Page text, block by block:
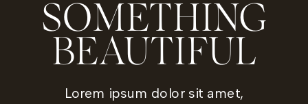
SOMETHING
BEAUTIFUL
Lorem ipsum dolor sit amet,